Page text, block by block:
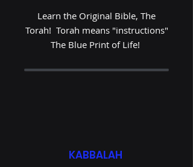
Learn the Original Bible, The
Torah! Torah means "instructions"
The Blue Print of Life!
KABBALAH